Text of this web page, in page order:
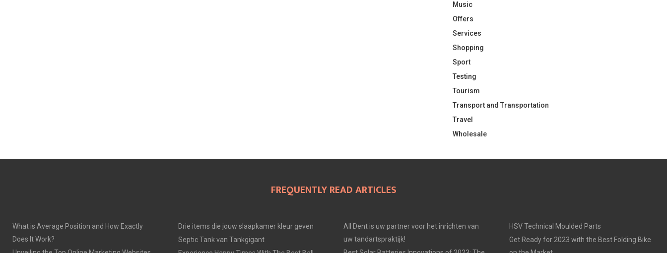
Music
Offers
Services
Shopping
Sport
Testing
Tourism
Transport and Transportation
Travel
Wholesale
FREQUENTLY READ ARTICLES
What is Average Position and How Exactly
Does It Work?
Drie items die jouw slaapkamer kleur geven
Septic Tank van Tankgigant
All Dent is uw partner voor het inrichten van
uw tandartspraktijk!
HSV Technical Moulded Parts
Get Ready for 2023 with the Best Folding Bike